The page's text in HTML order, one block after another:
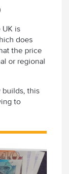
is
does
the price
or regional
this
to